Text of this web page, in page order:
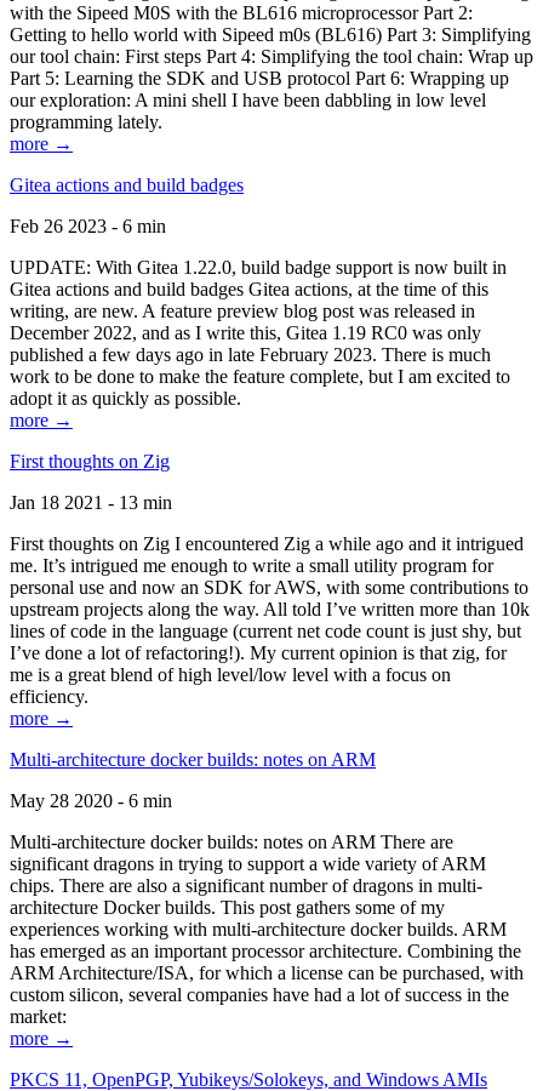
with the Sipeed M0S with the BL616 microprocessor Part 2:
Getting to hello world with Sipeed m0s (BL616) Part 3: Simplifying
our tool chain: First steps Part 4: Simplifying the tool chain: Wrap up
Part 5: Learning the SDK and USB protocol Part 6: Wrapping up
our exploration: A mini shell I have been dabbling in low level
programming lately.
more →
Gitea actions and build badges
Feb 26 2023 - 6 min
UPDATE: With Gitea 1.22.0, build badge support is now built in
Gitea actions and build badges Gitea actions, at the time of this
writing, are new. A feature preview blog post was released in
December 2022, and as I write this, Gitea 1.19 RC0 was only
published a few days ago in late February 2023. There is much
work to be done to make the feature complete, but I am excited to
adopt it as quickly as possible.
more →
First thoughts on Zig
Jan 18 2021 - 13 min
First thoughts on Zig I encountered Zig a while ago and it intrigued
me. It’s intrigued me enough to write a small utility program for
personal use and now an SDK for AWS, with some contributions to
upstream projects along the way. All told I’ve written more than 10k
lines of code in the language (current net code count is just shy, but
I’ve done a lot of refactoring!). My current opinion is that zig, for
me is a great blend of high level/low level with a focus on
efficiency.
more →
Multi-architecture docker builds: notes on ARM
May 28 2020 - 6 min
Multi-architecture docker builds: notes on ARM There are
significant dragons in trying to support a wide variety of ARM
chips. There are also a significant number of dragons in multi-
architecture Docker builds. This post gathers some of my
experiences working with multi-architecture docker builds. ARM
has emerged as an important processor architecture. Combining the
ARM Architecture/ISA, for which a license can be purchased, with
custom silicon, several companies have had a lot of success in the
market:
more →
PKCS 11, OpenPGP, Yubikeys/Solokeys, and Windows AMIs